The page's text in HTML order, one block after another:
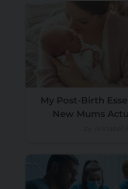
My Post-Birth
New Mums